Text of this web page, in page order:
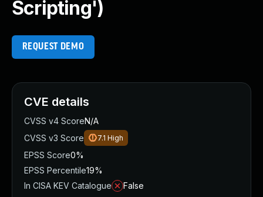
Scripting')
REQUEST DEMO
CVE details
CVSS v4 ScoreN/A
CVSS v3 Score
7.1 High
EPSS Score0%
EPSS Percentile19%
In CISA KEV Catalogue
False